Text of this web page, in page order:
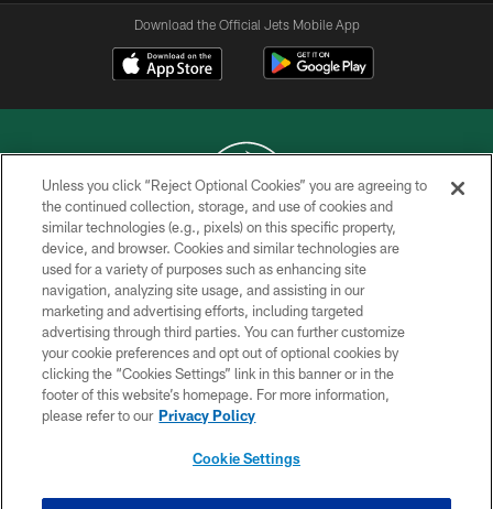
Download the Official Jets Mobile App
COPYRIGHT © 2026 NEW YORK JETS
PRIVACY POLICY
ACCESSIBILITY
CONTACT US
TERMS OF USE
SITE MAP
Unless you click “Reject Optional Cookies” you are agreeing to
the continued collection, storage, and use of cookies and
similar technologies (e.g., pixels) on this specific property,
device, and browser. Cookies and similar technologies are
used for a variety of purposes such as enhancing site
navigation, analyzing site usage, and assisting in our
marketing and advertising efforts, including targeted
advertising through third parties. You can further customize
your cookie preferences and opt out of optional cookies by
clicking the “Cookies Settings” link in this banner or in the
footer of this website’s homepage. For more information,
please refer to our Privacy Policy
Cookie Settings